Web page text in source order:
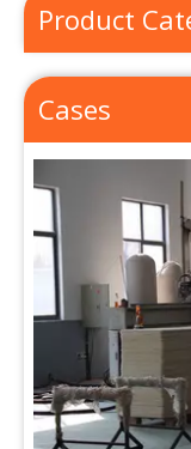
Product
Cases
About Us
Our factory lies